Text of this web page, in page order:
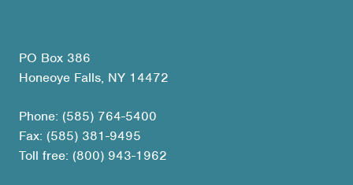
PO Box 386
Honeoye Falls, NY 14472
Phone: (585) 764-5400
Fax: (585) 381-9495
Toll free: (800) 943-1962